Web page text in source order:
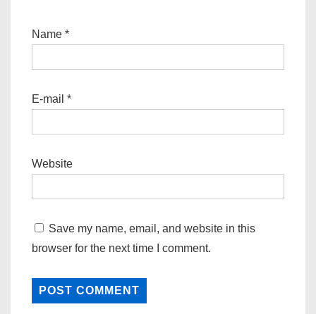
Name *
E-mail *
Website
Save my name, email, and website in this
browser for the next time I comment.